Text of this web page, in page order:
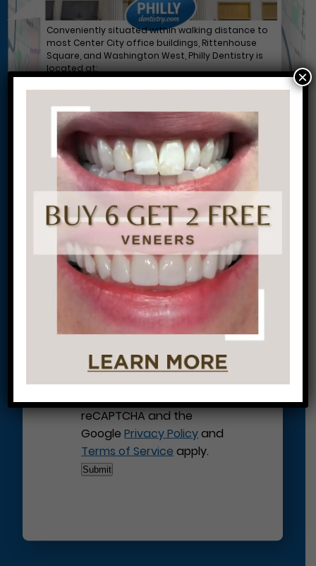
Conveniently situated within walking distance to
most Center City office buildings, Rittenhouse
Square, and Washington West, Philly Dentistry is
located at:
1601 Walnut St #1302
Philadelphia, PA 19102
Let’s Get Started on Your
Journey to a Beautiful Smile!
This site is protected by
reCAPTCHA and the
GooglePrivacy Policyand
Terms of Serviceapply.
×